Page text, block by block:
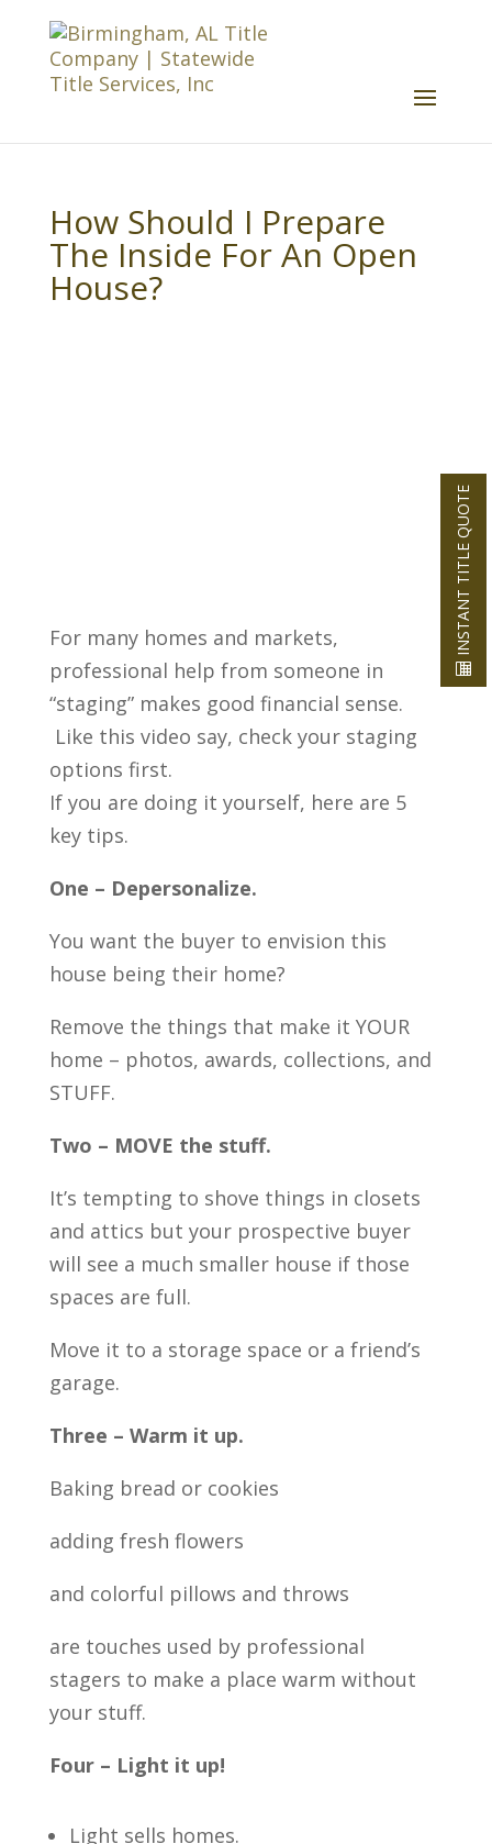
How Should I Prepare
The Inside For An Open
House?
For many homes and markets,
professional help from someone in
“staging” makes good financial sense.
Like this video say, check your staging
options first.
If you are doing it yourself, here are 5
key tips.
One – Depersonalize.
You want the buyer to envision this
house being their home?
Remove the things that make it YOUR
home – photos, awards, collections, and
STUFF.
Two – MOVE the stuff.
It’s tempting to shove things in closets
and attics but your prospective buyer
will see a much smaller house if those
spaces are full.
Move it to a storage space or a friend’s
garage.
Three – Warm it up.
Baking bread or cookies
adding fresh flowers
and colorful pillows and throws
are touches used by professional
stagers to make a place warm without
your stuff.
Four – Light it up!
Light sells homes.
INSTANT TITLE QUOTE